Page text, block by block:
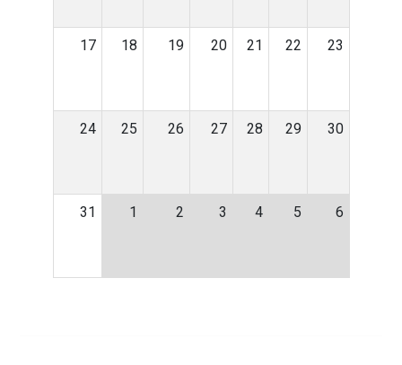
17 18 19 20 21 22 23
24 25 26 27 28 29 30
31 1 2 3 4 5 6